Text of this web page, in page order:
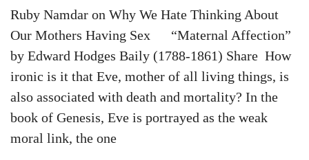
Ruby Namdar on Why We Hate Thinking About
Our Mothers Having Sex “Maternal Affection”
by Edward Hodges Baily (1788-1861) Share How
ironic is it that Eve, mother of all living things, is
also associated with death and mortality? In the
book of Genesis, Eve is portrayed as the weak
moral link, the one